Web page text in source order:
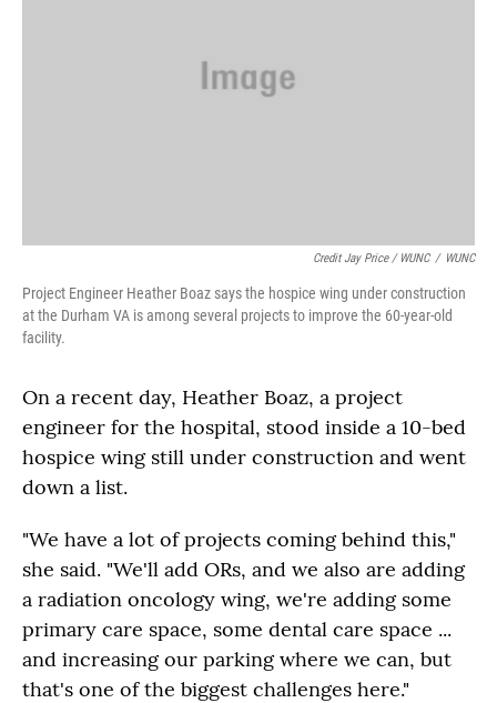
Credit Jay Price / WUNC / WUNC
Project Engineer Heather Boaz says the hospice wing under construction
at the Durham VA is among several projects to improve the 60-year-old
facility.
On a recent day, Heather Boaz, a project
engineer for the hospital, stood inside a 10-bed
hospice wing still under construction and went
down a list.
"We have a lot of projects coming behind this,"
she said. "We'll add ORs, and we also are adding
a radiation oncology wing, we're adding some
primary care space, some dental care space ...
and increasing our parking where we can, but
that's one of the biggest challenges here."